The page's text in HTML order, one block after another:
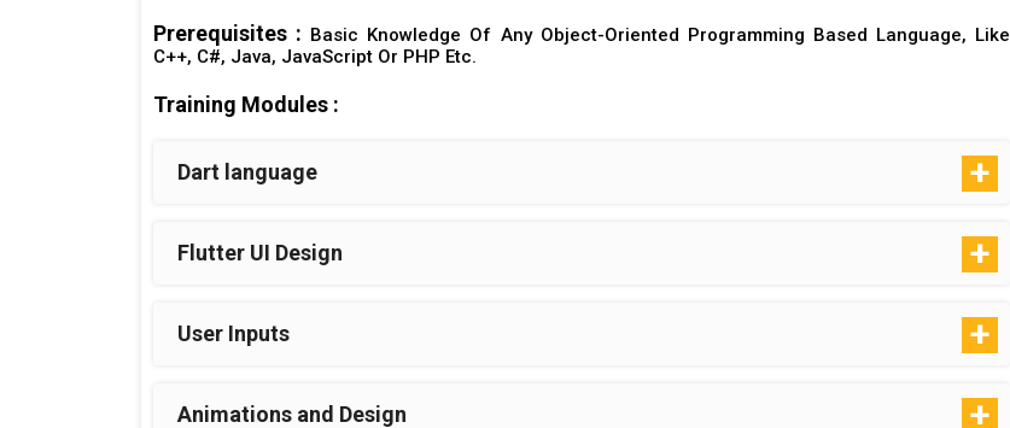
Prerequisites : Basic Knowledge Of Any Object-Oriented Programming Based Language, Like
C++, C#, Java, JavaScript Or PHP Etc.
Training Modules :
Dart language
Flutter UI Design
User Inputs
Animations and Design